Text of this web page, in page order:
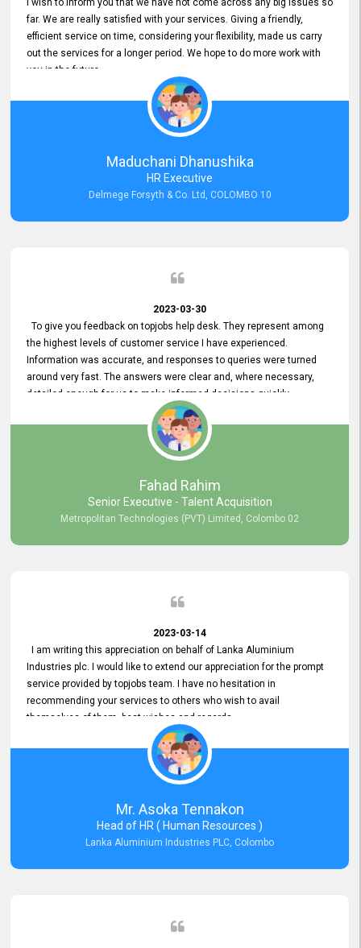
I wish to inform you that we have not come across any big issues so
far. We are really satisfied with your services. Giving a friendly,
efficient service on time, considering your flexibility, made us carry
out the services for a longer period. We hope to do more work with
you in the future.
Maduchani Dhanushika
HR Executive
Delmege Forsyth & Co. Ltd, COLOMBO 10
2023-03-30
To give you feedback on topjobs help desk. They represent among
the highest levels of customer service I have experienced.
Information was accurate, and responses to queries were turned
around very fast. The answers were clear and, where necessary,
detailed enough for us to make informed decisions quickly,
minimizing the end-to-end processing time. Keep up the good work.
Fahad Rahim
Senior Executive - Talent Acquisition
Metropolitan Technologies (PVT) Limited, Colombo 02
2023-03-14
I am writing this appreciation on behalf of Lanka Aluminium
Industries plc. I would like to extend our appreciation for the prompt
service provided by topjobs team. I have no hesitation in
recommending your services to others who wish to avail
themselves of them. best wishes and regards.
Mr. Asoka Tennakon
Head of HR ( Human Resources )
Lanka Aluminium Industries PLC, Colombo